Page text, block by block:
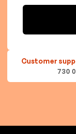
Customer
730